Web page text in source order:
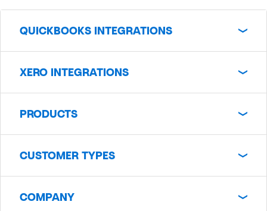
QUICKBOOKS INTEGRATIONS
XERO INTEGRATIONS
PRODUCTS
CUSTOMER TYPES
COMPANY